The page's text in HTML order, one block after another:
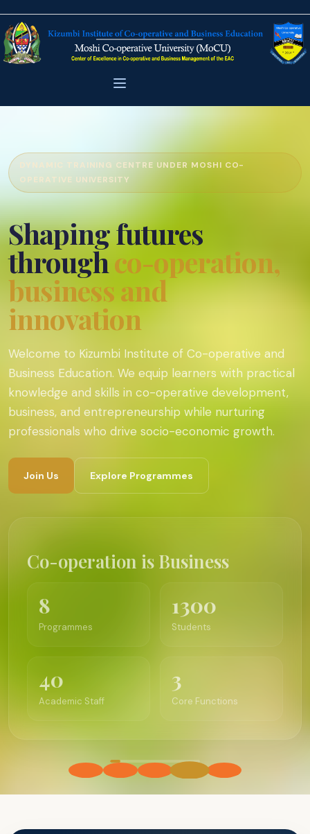
DYNAMIC TRAINING CENTRE UNDER MOSHI CO-
OPERATIVE UNIVERSITY
Shaping futures
throughco-operation,
business and
innovation
Welcome to Kizumbi Institute of Co-operative and
Business Education. We equip learners with practical
knowledge and skills in co-operative development,
business, and entrepreneurship while nurturing
professionals who drive socio-economic growth.
Join Us Explore Programmes
Co-operation is Business
8
Programmes
1300
Students
40
Academic Staff
3
Core Functions